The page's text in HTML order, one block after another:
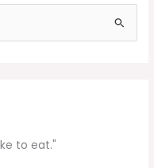
to eat."